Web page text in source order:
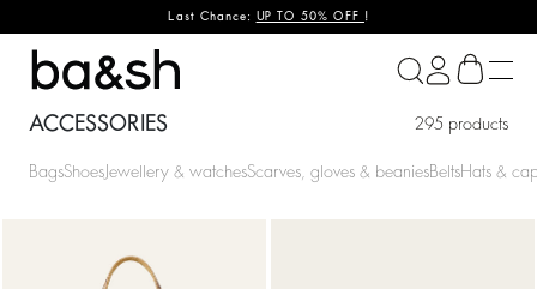
Last Chance: UP TO 50% OFF !
ba&sh
ACCESSORIES 295 products
BagsShoes Jewellery & watchesScarves, gloves & beaniesBeltsHats &